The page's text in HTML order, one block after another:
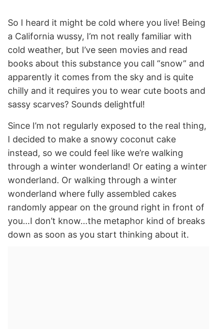
So I heard it might be cold where you live! Being
a California wussy, I’m not really familiar with
cold weather, but I’ve seen movies and read
books about this substance you call “snow” and
apparently it comes from the sky and is quite
chilly and it requires you to wear cute boots and
sassy scarves? Sounds delightful!
Since I’m not regularly exposed to the real thing,
I decided to make a snowy coconut cake
instead, so we could feel like we’re walking
through a winter wonderland! Or eating a winter
wonderland. Or walking through a winter
wonderland where fully assembled cakes
randomly appear on the ground right in front of
you…I don’t know…the metaphor kind of breaks
down as soon as you start thinking about it.